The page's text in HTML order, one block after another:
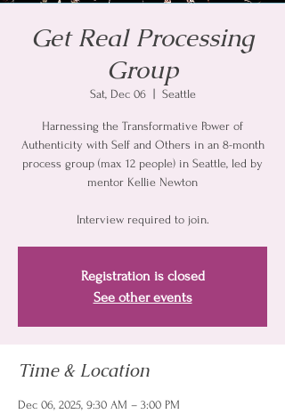
Get Real Processing
Group
Sat, Dec 06
  |
Seattle
Harnessing the Transformative Power of
Authenticity with Self and Others in an 8-month
process group (max 12 people) in Seattle, led by
mentor Kellie Newton
Interview required to join.
Registration is closed
See other events
Time & Location
Dec 06, 2025, 9:30 AM – 3:00 PM